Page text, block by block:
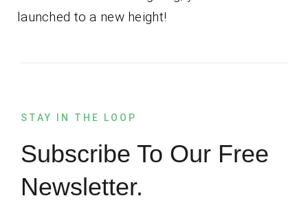
launched to a new height!
STAY IN THE LOOP
Subscribe To Our Free
Newsletter.